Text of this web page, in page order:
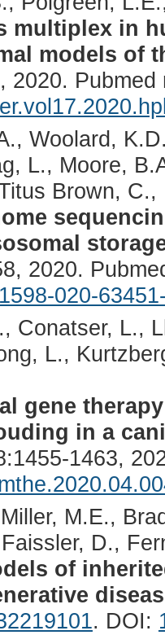
multiplex in
models of
2020.
Woolard,
L., Moore,
Brown,
2020.
020-
Conatser, L.,
L.,
gene
in a
1463,
M.E.,
D.,
of
. DOI: